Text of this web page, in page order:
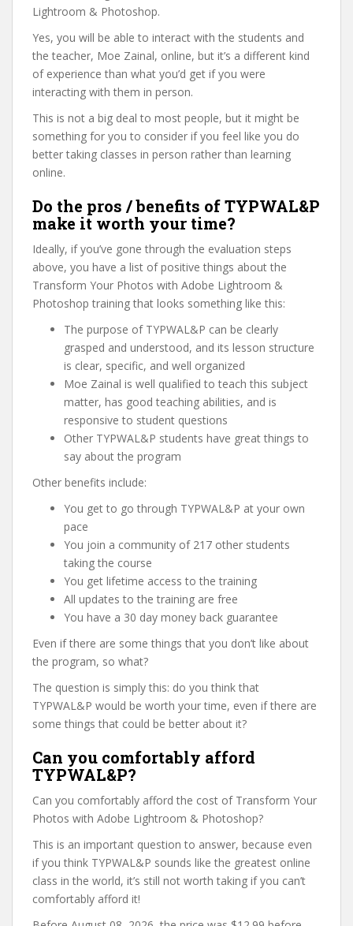
Lightroom & Photoshop.
Yes, you will be able to interact with the students and
the teacher, Moe Zainal, online, but it’s a different kind
of experience than what you’d get if you were
interacting with them in person.
This is not a big deal to most people, but it might be
something for you to consider if you feel like you do
better taking classes in person rather than learning
online.
Do the pros / benefits of TYPWAL&P
make it worth your time?
Ideally, if you’ve gone through the evaluation steps
above, you have a list of positive things about the
Transform Your Photos with Adobe Lightroom &
Photoshop training that looks something like this:
The purpose of TYPWAL&P can be clearly
grasped and understood, and its lesson structure
is clear, specific, and well organized
Moe Zainal is well qualified to teach this subject
matter, has good teaching abilities, and is
responsive to student questions
Other TYPWAL&P students have great things to
say about the program
Other benefits include:
You get to go through TYPWAL&P at your own
pace
You join a community of 217 other students
taking the course
You get lifetime access to the training
All updates to the training are free
You have a 30 day money back guarantee
Even if there are some things that you don’t like about
the program, so what?
The question is simply this: do you think that
TYPWAL&P would be worth your time, even if there are
some things that could be better about it?
Can you comfortably afford
TYPWAL&P?
Can you comfortably afford the cost of Transform Your
Photos with Adobe Lightroom & Photoshop?
This is an important question to answer, because even
if you think TYPWAL&P sounds like the greatest online
class in the world, it’s still not worth taking if you can’t
comfortably afford it!